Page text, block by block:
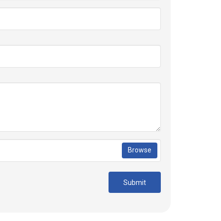
Browse
Submit